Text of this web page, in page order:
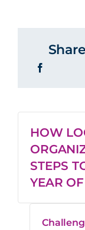
HOW
STEPS
YEAR